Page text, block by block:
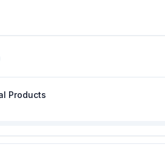
Products